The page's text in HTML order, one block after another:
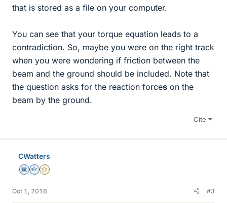
that is stored as a file on your computer.
You can see that your torque equation leads to a
contradiction. So, maybe you were on the right track
when you were wondering if friction between the
beam and the ground should be included. Note that
the question asks for the reaction forces on the
beam by the ground.
Cite
CWatters
Science Advisor
Homework Helper
Gold Member
Oct 1, 2016 #3